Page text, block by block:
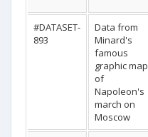
#DATASET-
893
Data from
Minard's
famous
graphic map
of
Napoleon's
march on
Moscow